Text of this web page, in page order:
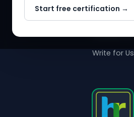
Start free certification →
About Us
Write for Us